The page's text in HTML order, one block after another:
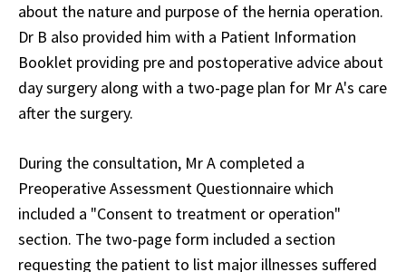
about the nature and purpose of the hernia operation.
Dr B also provided him with a Patient Information
Booklet providing pre and postoperative advice about
day surgery along with a two-page plan for Mr A's care
after the surgery.
During the consultation, Mr A completed a
Preoperative Assessment Questionnaire which
included a "Consent to treatment or operation"
section. The two-page form included a section
requesting the patient to list major illnesses suffered